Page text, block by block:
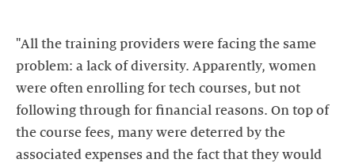
"All the training providers were facing the same
problem: a lack of diversity. Apparently, women
were often enrolling for tech courses, but not
following through for financial reasons. On top of
the course fees, many were deterred by the
associated expenses and the fact that they would